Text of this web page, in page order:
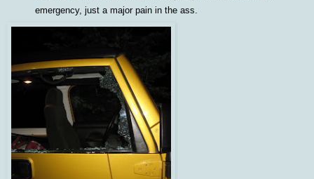
emergency, just a major pain in the ass.